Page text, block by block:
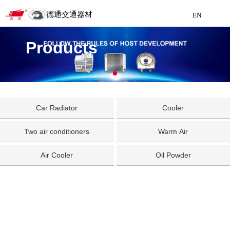
Detong Traffic Equipment
Manufacturing
德通交通器材 EN
Products
Car Radiator Cooler
Two air conditioners Warm Air
Air Cooler Oil Powder